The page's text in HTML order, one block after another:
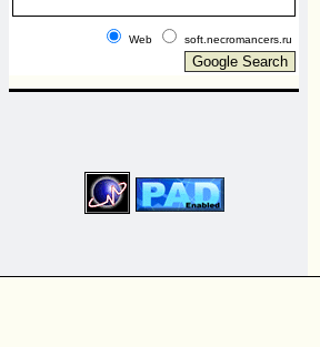
Web soft.necromancers.ru